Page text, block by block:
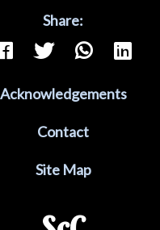
Share:
Acknowledgements
Contact
Site Map